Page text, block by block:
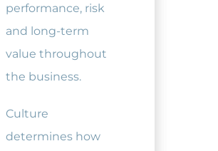
performance, risk
and long-term
value throughout
the business.
Culture
determines how